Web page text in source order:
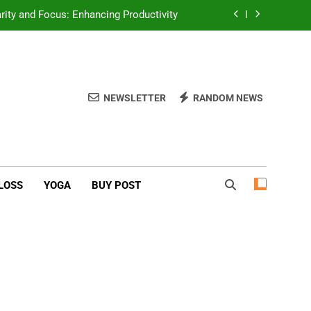
and Focus: Enhancing Productivity
Poses to Calm Your Mind and Body
Booster For Erectile Dysfunction
NEWSLETTER RANDOM NEWS
YOGA BUY POST